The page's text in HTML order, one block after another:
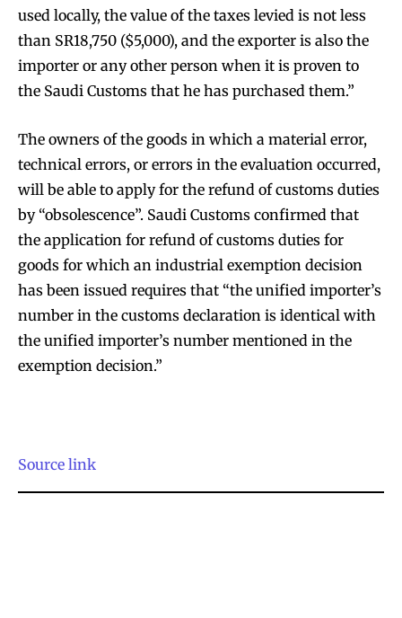
used locally, the value of the taxes levied is not less
than SR18,750 ($5,000), and the exporter is also the
importer or any other person when it is proven to
the Saudi Customs that he has purchased them.”
The owners of the goods in which a material error,
technical errors, or errors in the evaluation occurred,
will be able to apply for the refund of customs duties
by “obsolescence”. Saudi Customs confirmed that
the application for refund of customs duties for
goods for which an industrial exemption decision
has been issued requires that “the unified importer’s
number in the customs declaration is identical with
the unified importer’s number mentioned in the
exemption decision.”
Source link